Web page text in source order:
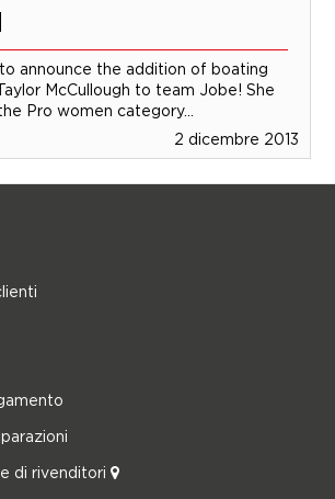
announce the addition of boating
McCullough to team Jobe! She
Pro women category...
2 dicembre 2013
di rivenditori